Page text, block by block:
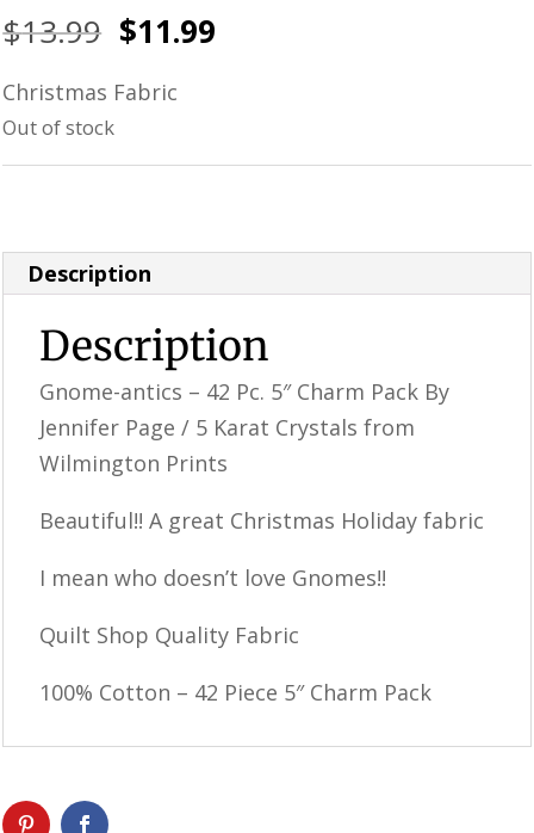
$13.99 Original
was:
$11.99
Christmas Fabric
Out of stock
Description
Description
Gnome-antics – 42 Pc. 5″ Charm Pack By
Jennifer Page / 5 Karat Crystals from
Wilmington Prints
Beautiful!! A great Christmas Holiday fabric
I mean who doesn’t love Gnomes!!
Quilt Shop Quality Fabric
100% Cotton – 42 Piece 5″ Charm Pack